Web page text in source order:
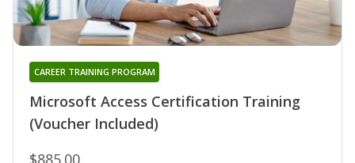
Microsoft Access Certification Training
(Voucher Included)
CAREER TRAINING PROGRAM
$885.00